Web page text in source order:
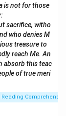
is not for those
sacrifice, witho
who denies M
treasure to
reach Me. An
absorb this teac
of true meri
Reading